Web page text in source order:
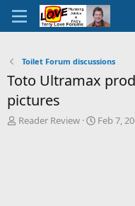
Toilet Forum discussions
Toto Ultramax
pictures
T
Reader Review
S
Feb 7,